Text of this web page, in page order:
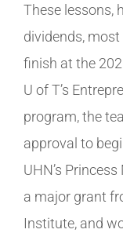
These lessons,
dividends,
finish at the
U of T’s
program, the
approval to
UHN’s
a major grant
Institute, and